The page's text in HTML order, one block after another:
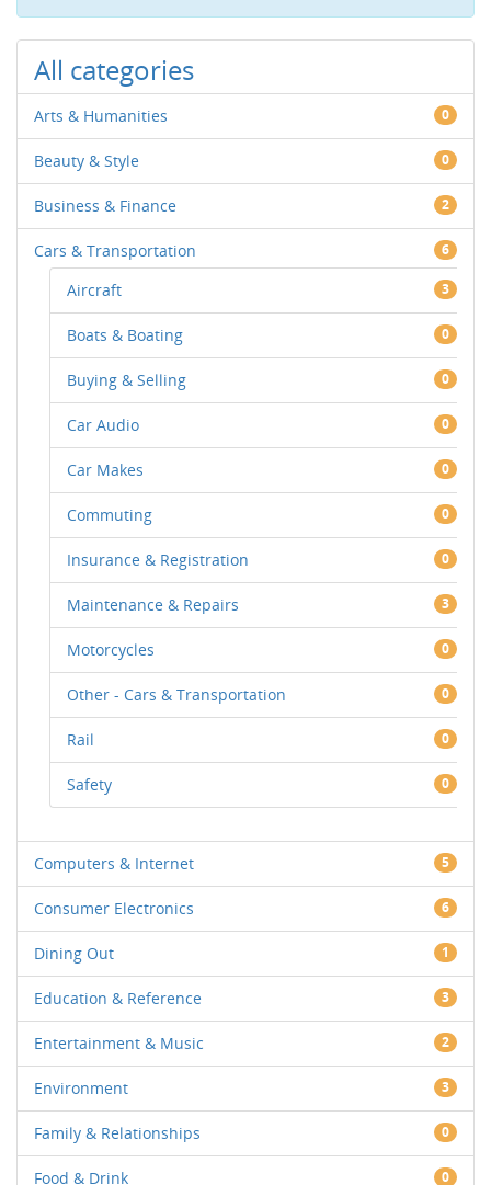
All categories
Arts & Humanities 0
Beauty & Style 0
Business & Finance 2
Cars & Transportation 6
Aircraft 3
Boats & Boating 0
Buying & Selling 0
Car Audio 0
Car Makes 0
Commuting 0
Insurance & Registration 0
Maintenance & Repairs 3
Motorcycles 0
Other - Cars & Transportation 0
Rail 0
Safety 0
Computers & Internet 5
Consumer Electronics 6
Dining Out 1
Education & Reference 3
Entertainment & Music 2
Environment 3
Family & Relationships 0
Food & Drink 0